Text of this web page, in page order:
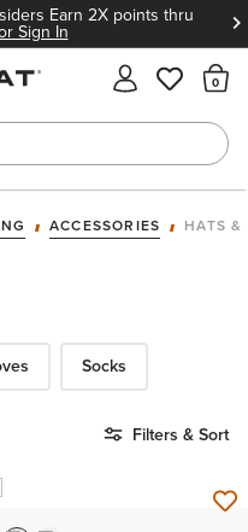
Earn 2X points thru
Sign In
ACCESSORIES HATS &
Socks
Filters & Sort